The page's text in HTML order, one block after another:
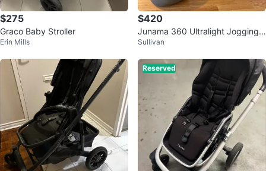
$275
Graco Baby Stroller
Erin Mills
$420
Junama 360 Ultralight Jogging
Stroller with Bassinet and Bag
Sullivan
Reserved